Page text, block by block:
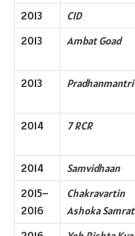
2013 CID
2013
Ambat Goad
2013
Pradhanmantri
2014 7 RCR
2014 Samvidhaan
2015–
2016
Chakravartin
Ashoka Samrat